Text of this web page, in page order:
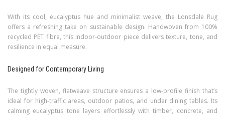
With its cool, eucalyptus hue and minimalist weave, the Lonsdale Rug
offers a refreshing take on sustainable design. Handwoven from 100%
recycled PET fibre, this indoor-outdoor piece delivers texture, tone, and
resilience in equal measure.
Designed for Contemporary Living
The tightly woven, flatweave structure ensures a low-profile finish that’s
ideal for high-traffic areas, outdoor patios, and under dining tables. Its
calming eucalyptus tone layers effortlessly with timber, concrete, and